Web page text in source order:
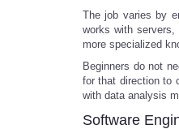
The job varies by
works with servers,
more specialized
Beginners do not
for that direction to
with data analysis
Software